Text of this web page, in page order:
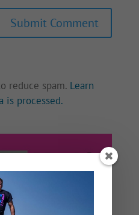
reduce spam. Learn
is processed.